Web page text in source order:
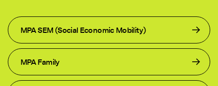
MPA SEM (Social Economic Mobility)
MPA Family